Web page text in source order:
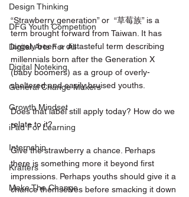
Design Thinking
DFG Youth Competition
Digital Arts For All
Digital Noteking
General Change Makers
Growth Mindset
iPad For Learning
Internship
Krafters
Make The Change
“Strawberry generation” or  “草莓族” is a
term brought forward from Taiwan. It has
largely been a distasteful term describing
millennials born after the Generation X
(baby boomers) as a group of overly-
sheltered and easily bruised youths.
Does that label still apply today? How do we
relate to it?
Give the strawberry a chance. Perhaps
there is something more it beyond first
impressions. Perhaps youths should give it a
chance themselves before smacking it down